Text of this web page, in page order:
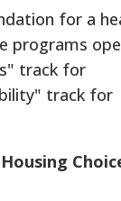
for a
programs
track for
track for